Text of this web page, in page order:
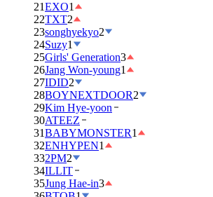
21EXO1
22TXT2
23songhyekyo2
24Suzy1
25Girls' Generation3
26Jang Won-young1
27IDID2
28BOYNEXTDOOR2
29Kim Hye-yoon
30ATEEZ
31BABYMONSTER1
32ENHYPEN1
332PM2
34ILLIT
35Jung Hae-in3